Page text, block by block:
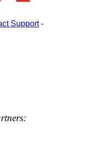
Support-